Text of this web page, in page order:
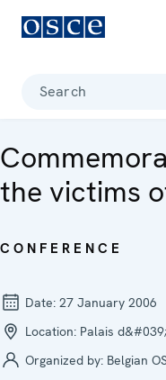
Search
the victims
CONFERENCE
Date: 27 January 2006
Location: Palais
Organized by: Belgian